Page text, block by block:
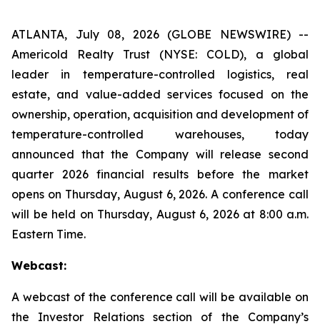
ATLANTA, July 08, 2026 (GLOBE NEWSWIRE) --
Americold Realty Trust (NYSE: COLD), a global
leader in temperature-controlled logistics, real
estate, and value-added services focused on the
ownership, operation, acquisition and development of
temperature-controlled warehouses, today
announced that the Company will release second
quarter 2026 financial results before the market
opens on Thursday, August 6, 2026. A conference call
will be held on Thursday, August 6, 2026 at 8:00 a.m.
Eastern Time.
Webcast:
A webcast of the conference call will be available on
the Investor Relations section of the Company’s